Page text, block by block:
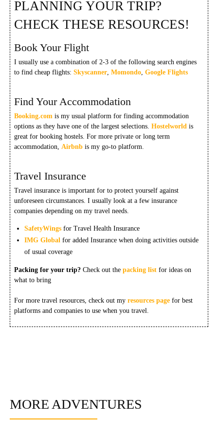
PLANNING YOUR TRIP?
CHECK THESE RESOURCES!
Book Your Flight
I usually use a combination of 2-3 of the following search engines
to find cheap flights:Skyscanner ,Momondo ,Google Flights
Find Your Accommodation
Booking.com is my usual platform for finding accommodation
options as they have one of the largest selections.Hostelworld is
great for booking hostels. For more private or long term
accommodation, Airbnb is my go-to platform.
Travel Insurance
Travel insurance is important for to protect yourself against
unforeseen circumstances. I usually look at a few insurance
companies depending on my travel needs.
SafetyWings for Travel Health Insurance
IMG Globalfor added Insurance when doing activities outside
of usual coverage
Packing for your trip? Check out thepacking listfor ideas on
what to bring
For more travel resources, check out myresources pagefor best
platforms and companies to use when you travel.
MORE ADVENTURES